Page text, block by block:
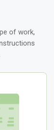
of work,